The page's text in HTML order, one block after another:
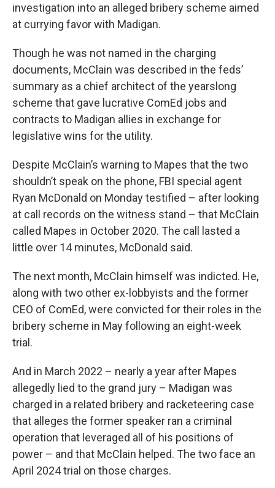
investigation into an alleged bribery scheme aimed
at currying favor with Madigan.
Though he was not named in the charging
documents, McClain was described in the feds’
summary as a chief architect of the yearslong
scheme that gave lucrative ComEd jobs and
contracts to Madigan allies in exchange for
legislative wins for the utility.
Despite McClain’s warning to Mapes that the two
shouldn’t speak on the phone, FBI special agent
Ryan McDonald on Monday testified – after looking
at call records on the witness stand – that McClain
called Mapes in October 2020. The call lasted a
little over 14 minutes, McDonald said.
The next month, McClain himself was indicted. He,
along with two other ex-lobbyists and the former
CEO of ComEd, were convicted for their roles in the
bribery scheme in May following an eight-week
trial.
And in March 2022 – nearly a year after Mapes
allegedly lied to the grand jury – Madigan was
charged in a related bribery and racketeering case
that alleges the former speaker ran a criminal
operation that leveraged all of his positions of
power – and that McClain helped. The two face an
April 2024 trial on those charges.